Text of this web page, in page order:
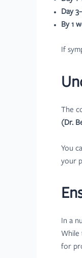
Day
By 1
If
The
(Dr.
You
your
In a
While
for